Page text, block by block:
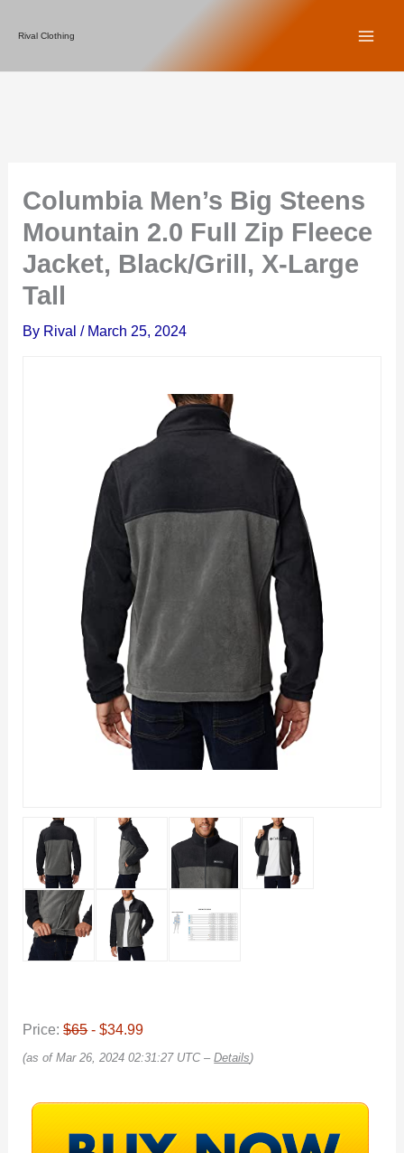
Rival Clothing
Columbia Men’s Big Steens
Mountain 2.0 Full Zip Fleece
Jacket, Black/Grill, X-Large
Tall
By Rival/ March 25, 2024
Price:$65- $34.99
(as of Mar 26, 2024 02:31:27 UTC –Details)